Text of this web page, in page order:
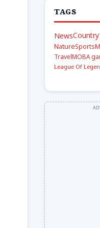
TAGS
NewsCountry
NatureSports
TravelMOBA
League Of